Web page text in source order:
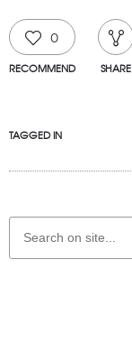
0
RECOMMEND SHARE
TAGGED IN